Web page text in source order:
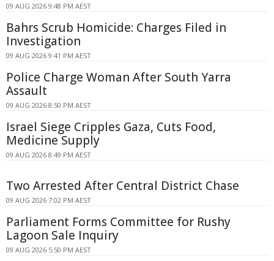
09 AUG 2026 9:48 PM AEST
Bahrs Scrub Homicide: Charges Filed in
Investigation
09 AUG 2026 9:41 PM AEST
Police Charge Woman After South Yarra
Assault
09 AUG 2026 8:50 PM AEST
Israel Siege Cripples Gaza, Cuts Food,
Medicine Supply
09 AUG 2026 8:49 PM AEST
Two Arrested After Central District Chase
09 AUG 2026 7:02 PM AEST
Parliament Forms Committee for Rushy
Lagoon Sale Inquiry
09 AUG 2026 5:50 PM AEST